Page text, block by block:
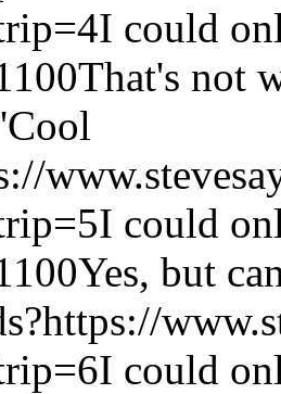
I could
That's not
I could
Yes, but
https://
I could